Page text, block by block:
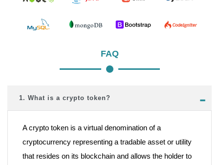
FAQ
1. What is a crypto token?
A crypto token is a virtual denomination of a
cryptocurrency representing a tradable asset or utility
that resides on its blockchain and allows the holder to